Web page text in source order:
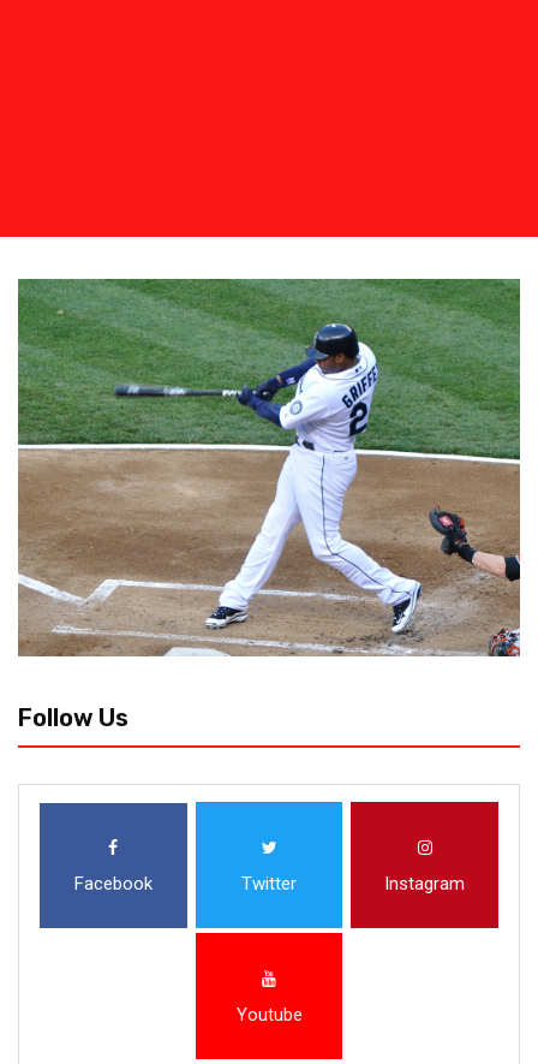
Follow Us
Facebook Twitter Instagram
Youtube